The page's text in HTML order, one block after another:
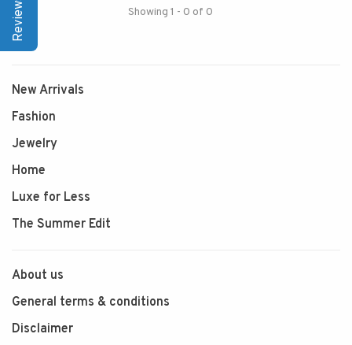
Showing 1 - 0 of 0
New Arrivals
Fashion
Jewelry
Home
Luxe for Less
The Summer Edit
About us
General terms & conditions
Disclaimer